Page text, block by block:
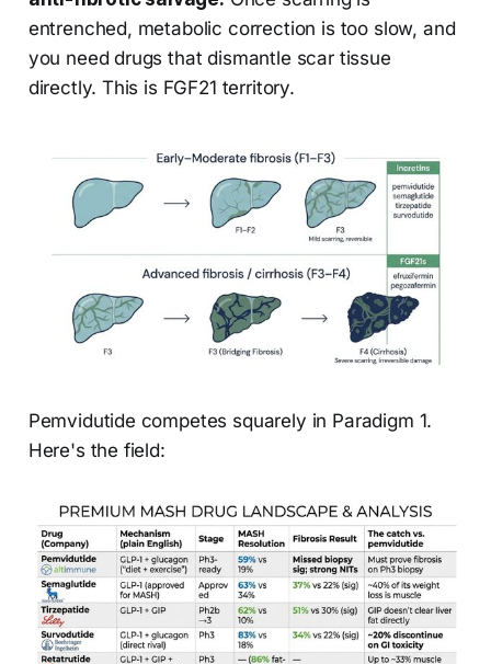
entrenched, metabolic correction is too slow, and
you need drugs that dismantle scar tissue
directly. This is FGF21 territory.
Pemvidutide competes squarely in Paradigm 1.
Here's the field: